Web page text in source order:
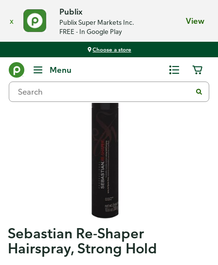
x
Publix
Publix Super Markets Inc.
FREE - In Google Play
View
Choose a store
Menu
Sebastian Re-Shaper
Hairspray, Strong Hold